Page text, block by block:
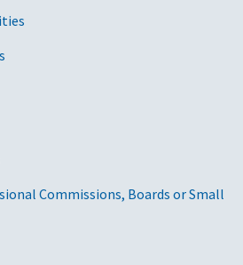
Commissions, Boards or Small